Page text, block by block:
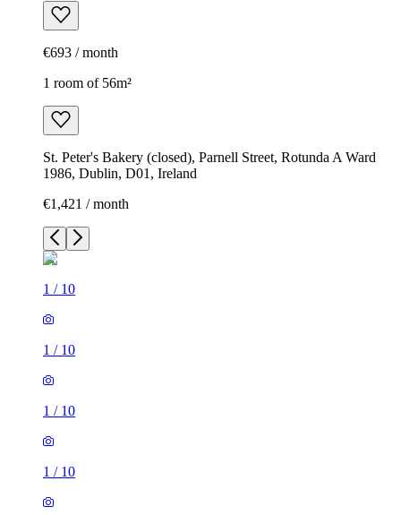
€693 / month
1 room of 56m²
St. Peter's Bakery (closed), Parnell Street, Rotunda A Ward
1986, Dublin, D01, Ireland
€1,421 / month
1 / 10
1 / 10
1 / 10
1 / 10